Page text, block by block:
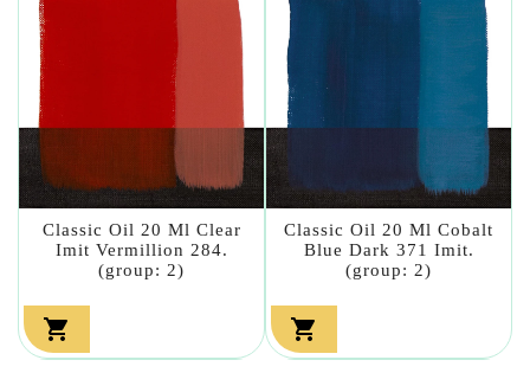
Classic Oil 20 Ml Clear
Imit Vermillion 284.
(group: 2)

Classic Oil 20 Ml Cobalt
Blue Dark 371 Imit.
(group: 2)
